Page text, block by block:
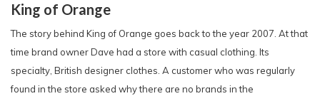
King of Orange
The story behind King of Orange goes back to the year 2007. At that
time brand owner Dave had a store with casual clothing. Its
specialty, British designer clothes. A customer who was regularly
found in the store asked why there are no brands in the